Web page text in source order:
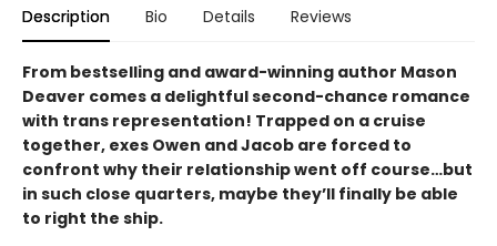
Description Bio Details Reviews
From bestselling and award-winning author Mason
Deaver comes a delightful second-chance romance
with trans representation! Trapped on a cruise
together, exes Owen and Jacob are forced to
confront why their relationship went off course…but
in such close quarters, maybe they’ll finally be able
to right the ship.